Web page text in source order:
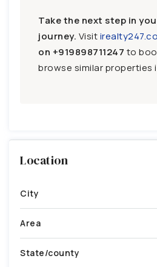
Take the next step in
journey. Visit
on +919898711247 to
browse similar properties
Location
City
Area
State/county